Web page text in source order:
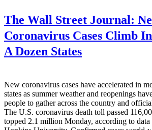
The Wall Street Journal:
Coronavirus Cases Climb
A Dozen States
New coronavirus cases have accelerated in
states as summer weather and reopenings
people to gather across the country and
The U.S. coronavirus death toll passed
topped 2.1 million Monday, according to